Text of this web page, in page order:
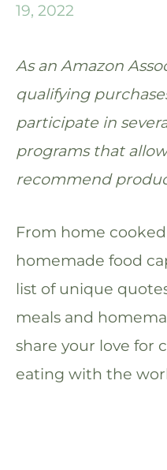
19, 2022
As an Amazon
qualifying
participate in
programs that
recommend
From home
homemade food
list of unique
meals and
share your love for
eating with the